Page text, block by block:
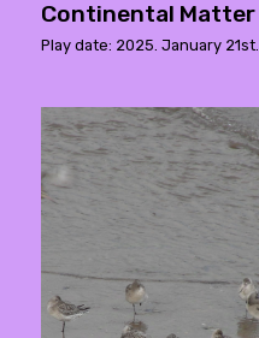
Continental Matter
Play date: 2025. January 21st.